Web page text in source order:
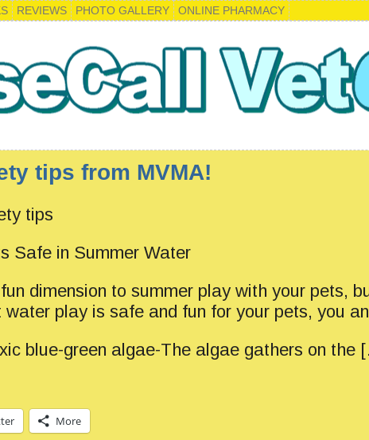
REVIEWS PHOTO GALLERY ONLINE PHARMACY
tips from MVMA!
tips
Safe in Summer Water
dimension to summer play with your pets,
play is safe and fun for your pets, you
blue-green algae-The algae gathers on the
More